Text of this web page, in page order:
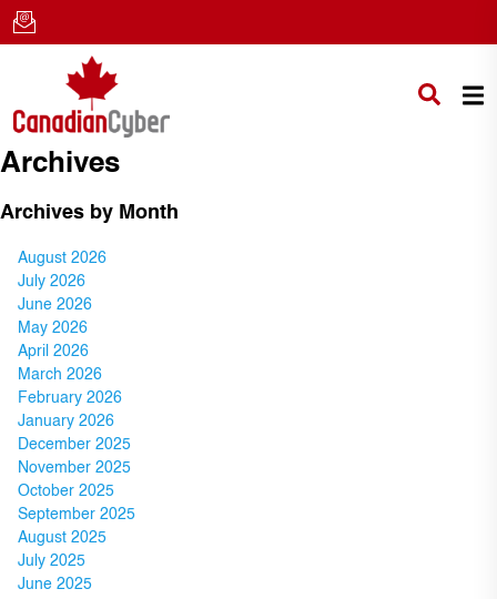
Archives
Archives by Month
August 2026
July 2026
June 2026
May 2026
April 2026
March 2026
February 2026
January 2026
December 2025
November 2025
October 2025
September 2025
August 2025
July 2025
June 2025